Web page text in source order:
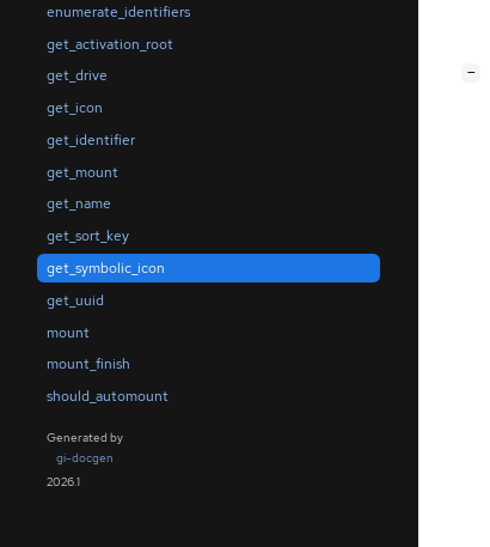
enumerate_identifiers
get_activation_root
get_drive
get_icon
get_identifier
get_mount
get_name
get_sort_key
get_symbolic_icon
get_uuid
mount
mount_finish
should_automount
Generated by
gi-docgen
2026.1
−